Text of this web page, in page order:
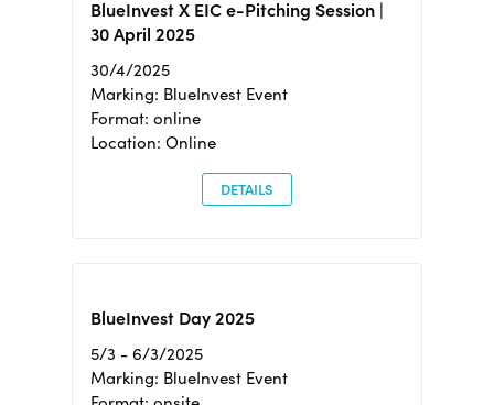
BlueInvest X EIC e-Pitching Session |
30 April 2025
30/4/2025
Marking: BlueInvest Event
Format: online
Location: Online
DETAILS
BlueInvest Day 2025
5/3 - 6/3/2025
Marking: BlueInvest Event